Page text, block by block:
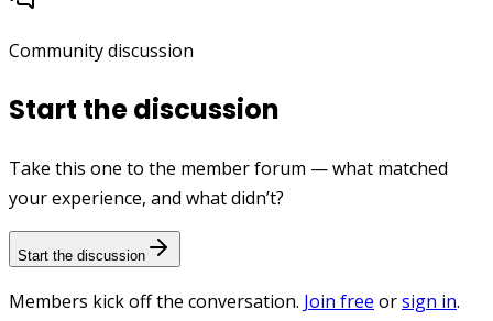
Community discussion
Start the discussion
Take this one to the member forum — what matched
your experience, and what didn’t?
Start the discussion
Members kick off the conversation. Join free orsign in.